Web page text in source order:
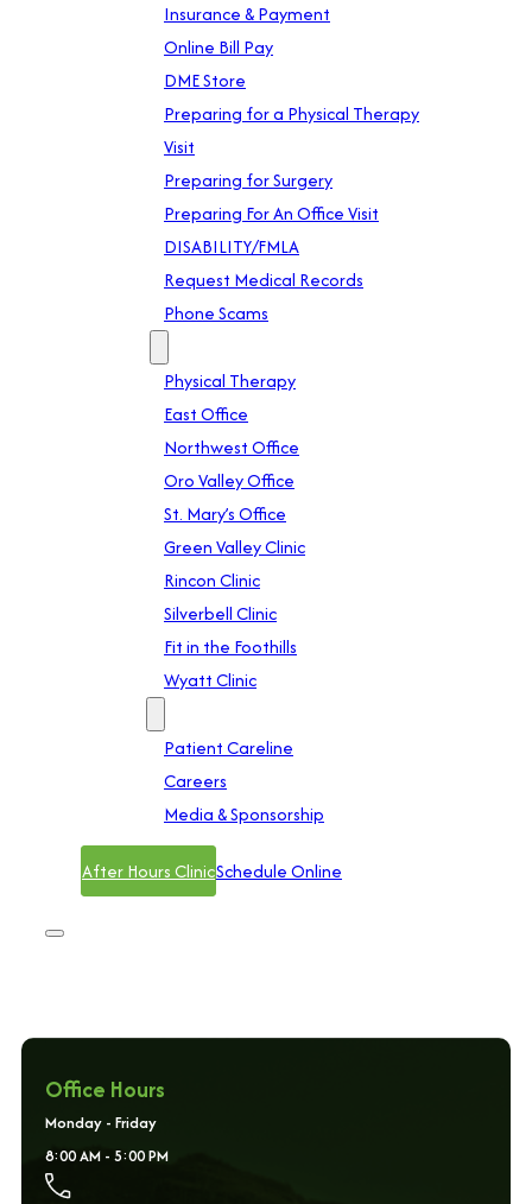
Insurance & Payment
Online Bill Pay
DME Store
Preparing for a Physical Therapy
Visit
Preparing for Surgery
Preparing For An Office Visit
DISABILITY/FMLA
Request Medical Records
Phone Scams
Physical Therapy
East Office
Northwest Office
Oro Valley Office
St. Mary’s Office
Green Valley Clinic
Rincon Clinic
Silverbell Clinic
Fit in the Foothills
Wyatt Clinic
Patient Careline
Careers
Media & Sponsorship
After Hours ClinicSchedule Online
Office Hours
Monday - Friday
8:00 AM - 5:00 PM